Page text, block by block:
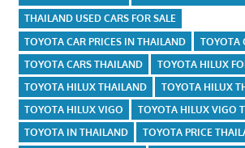
THAILAND USED CARS FOR SALE
TOYOTA CAR PRICES IN THAILAND
TOYOTA
TOYOTA CARS THAILAND
TOYOTA HILUX
TOYOTA HILUX THAILAND
TOYOTA HILUX
TOYOTA HILUX VIGO
TOYOTA HILUX VIGO
TOYOTA IN THAILAND
TOYOTA PRICE